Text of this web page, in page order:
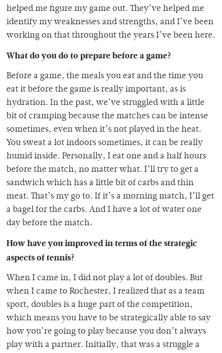
helped me figure my game out. They’ve helped me
identify my weaknesses and strengths, and I’ve been
working on that throughout the years I’ve been here.
What do you do to prepare before a game?
Before a game, the meals you eat and the time you
eat it before the game is really important, as is
hydration. In the past, we’ve struggled with a little
bit of cramping because the matches can be intense
sometimes, even when it’s not played in the heat.
You sweat a lot indoors sometimes, it can be really
humid inside. Personally, I eat one and a half hours
before the match, no matter what. I’ll try to get a
sandwich which has a little bit of carbs and thin
meat. That’s my go to. If it’s a morning match, I’ll get
a bagel for the carbs. And I have a lot of water one
day before the match.
How have you improved in terms of the strategic
aspects of tennis?
When I came in, I did not play a lot of doubles. But
when I came to Rochester, I realized that as a team
sport, doubles is a huge part of the competition,
which means you have to be strategically able to say
how you’re going to play because you don’t always
play with a partner. Initially, that was a struggle a